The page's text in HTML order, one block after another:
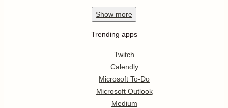
Show more
Trending apps
Twitch
Calendly
Microsoft To-Do
Microsoft Outlook
Medium